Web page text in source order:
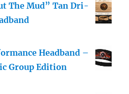
The Mud” Tan Dri-
Headband –
Group Edition